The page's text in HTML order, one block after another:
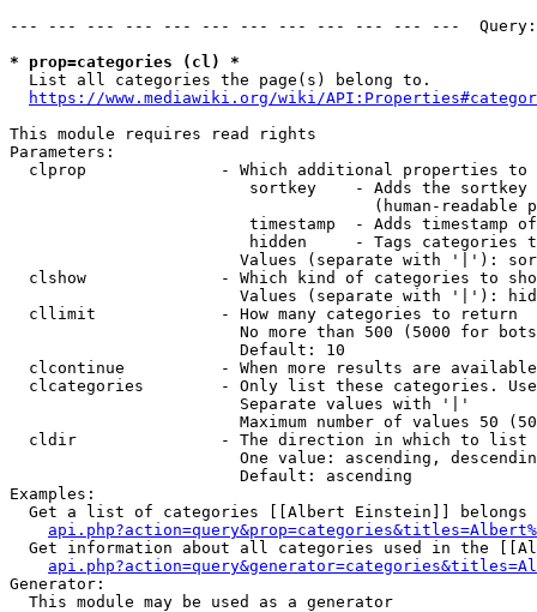
--- --- --- --- --- --- --- --- --- --- --- ---
* prop=categories (cl) *
  List all categories the page(s) belong to.
https://www.mediawiki.org/wiki/
This module requires read rights
Parameters:
clprop              - Which additional properties to
sortkey    - Adds the
(human-readable
timestamp  - Adds timestamp
hidden     - Tags categories
Values (separate with '|'):
clshow              - Which kind of categories to
Values (separate with '|'):
  cllimit             - How many categories to return
No more than 500 (5000 for
                        Default: 10
clcontinue          - When more results are
clcategories        - Only list these categories.
                        Separate values with '|'
Maximum number of values 50
  cldir               - The direction in which to list
One value: ascending,
                        Default: ascending
Examples:
Get a list of categories [[Albert Einstein]] belongs
Get information about all categories used in the
Generator:
  This module may be used as a generator